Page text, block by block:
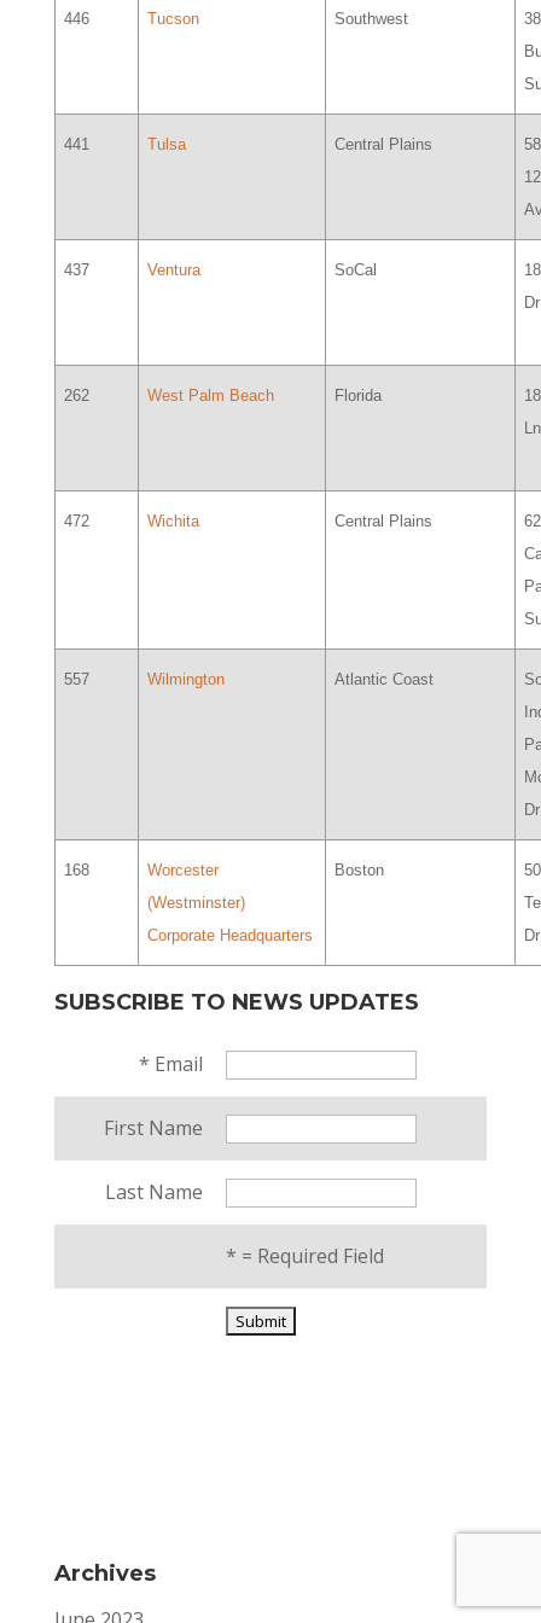
446 Tucson Southwest
441 Tulsa Central Plains
437 Ventura SoCal
Dr
262 West Palm Beach Florida
472 Wichita Central Plains
557 Wilmington Atlantic Coast
Dr
168
Worcester
(Westminster)
Corporate Headquarters
Boston
50
Dr
SUBSCRIBE TO NEWS UPDATES
* Email
First Name
Last Name
* = Required Field
Archives